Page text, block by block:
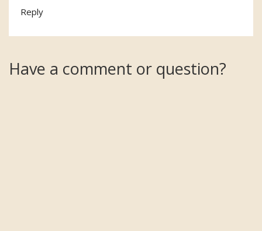
Reply
Have a comment or question?